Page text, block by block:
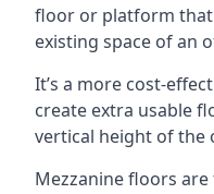
floor or platform
existing space of an
It’s a more cost-
create extra usable
vertical height of the
Mezzanine floors